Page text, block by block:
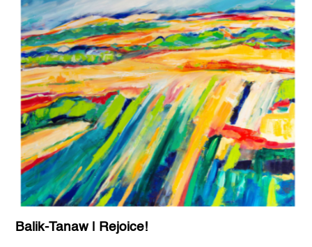
Balik-Tanaw | Rejoice!